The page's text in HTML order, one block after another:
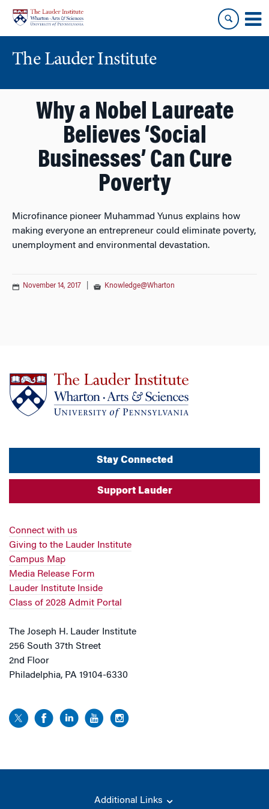
content
main
menu
The Lauder Institute
Why a Nobel Laureate
Believes ‘Social
Businesses’ Can Cure
Poverty
Microfinance pioneer Muhammad Yunus explains how
making everyone an entrepreneur could eliminate poverty,
unemployment and environmental devastation.
November 14, 2017 Knowledge@Wharton
Stay Connected
Support Lauder
Connect with us
Giving to the Lauder Institute
Campus Map
Media Release Form
Lauder Institute Inside
Class of 2028 Admit Portal
The Joseph H. Lauder Institute
256 South 37th Street
2nd Floor
Philadelphia, PA 19104-6330
Additional Links